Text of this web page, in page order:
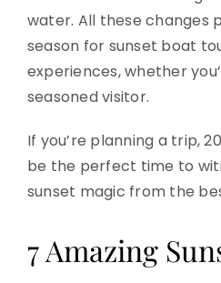
water. All these changes
season for sunset boat
experiences, whether
seasoned visitor.
If you’re planning a trip,
be the perfect time to
sunset magic from the
7 Amazing